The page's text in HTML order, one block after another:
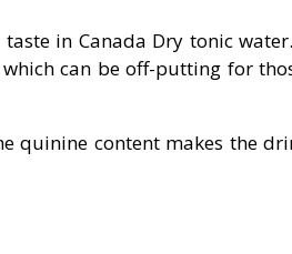
in Canada Dry tonic
can be off-putting for
quinine content makes the